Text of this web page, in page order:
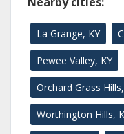
La Grange, KY
Pewee Valley, KY
Orchard Grass
Worthington Hills,